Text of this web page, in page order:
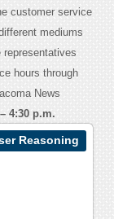
customer service
mediums
hours through
News
4:30 p.m.
Reasoning